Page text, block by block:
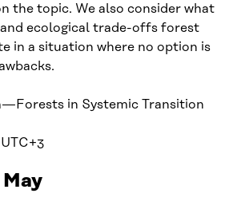
the topic. We also consider what
ecological trade-offs forest
in a situation where no option is
in Systemic Transition